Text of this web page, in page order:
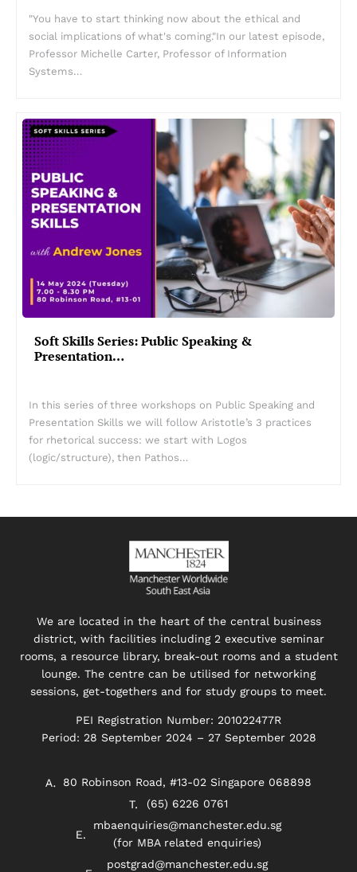
"You have to start thinking now about the ethical and
social implications of what's coming."In our latest episode,
Professor Michelle Carter, Professor of Information
Systems…
Soft Skills Series: Public Speaking &
Presentation…
In this series of three workshops on Public Speaking and
Presentation Skills we will follow Aristotle’s 3 practices
for rhetorical success: we start with Logos
(logic/structure), then Pathos…
We are located in the heart of the central business
district, with facilities including 2 executive seminar
rooms, a resource library, break-out rooms and a student
lounge. The centre can be utilised for networking
sessions, get-togethers and for study groups to meet.
PEI Registration Number: 201022477R
Period: 28 September 2024 – 27 September 2028
80 Robinson Road, #13-02 Singapore 068898
(65) 6226 0761
mbaenquiries@manchester.edu.sg
(for MBA related enquiries)
postgrad@manchester.edu.sg